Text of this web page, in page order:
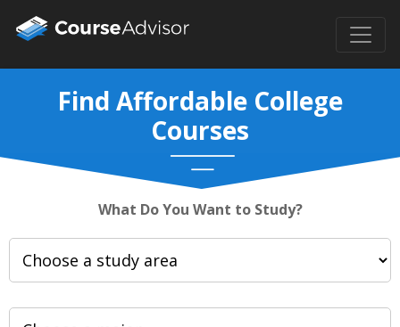
Find Affordable College
Courses
What Do You Want to Study?